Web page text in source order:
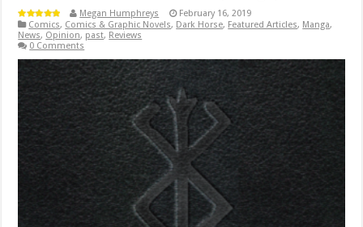
Megan Humphreys
February 16, 2019
Comics, Comics & Graphic Novels, Dark Horse, Featured Articles, Manga,
News, Opinion, past, Reviews
0 Comments